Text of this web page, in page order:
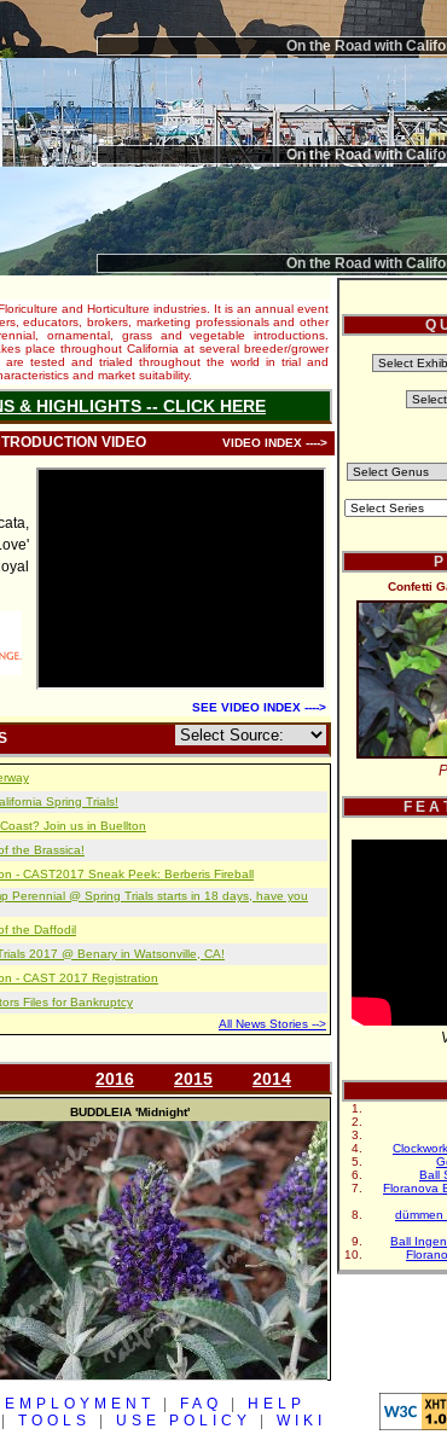
On the Road with
On the Road with
On the Road with
and Horticulture industries. It is an annual event
educators, brokers, marketing professionals and other
ornamental, grass and vegetable introductions.
place throughout California at several breeder/grower
are tested and trialed throughout the world in trial and
and market suitability.
& HIGHLIGHTS -- CLICK HERE
VIDEO VIDEO INDEX ---->
SEE VIDEO INDEX ---->
Spring Trials!
Join us in Buellton
the Brassica!
- CAST2017 Sneak Peek: Berberis Fireball
Perennial @ Spring Trials starts in 18 days, have you
the Daffodil
2017 @ Benary in Watsonville, CA!
- CAST 2017 Registration
Files for Bankruptcy
All News Stories -->
2016 2015 2014
BUDDLEIA 'Midnight'
Q
Confetti
F E A
Ball
Floranova
dümmen
Ball
EMPLOYMENT FAQ
HELP
TOOLS USE POLICY WIKI